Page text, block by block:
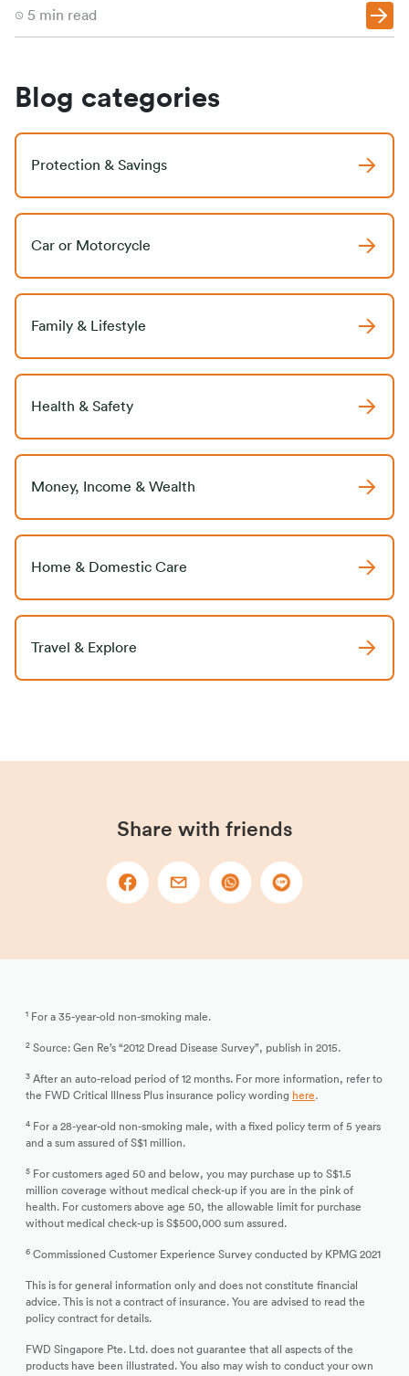
5 min read
Blog categories
Protection & Savings
Car or Motorcycle
Family & Lifestyle
Health & Safety
Money, Income & Wealth
Home & Domestic Care
Travel & Explore
Share with friends
1 For a 35-year-old non-smoking male.
2 Source: Gen Re’s “2012 Dread Disease Survey”, publish in 2015.
3 After an auto-reload period of 12 months. For more information, refer to
the FWD Critical Illness Plus insurance policy wording here.
4 For a 28-year-old non-smoking male, with a fixed policy term of 5 years
and a sum assured of S$1 million.
5 For customers aged 50 and below, you may purchase up to S$1.5
million coverage without medical check-up if you are in the pink of
health. For customers above age 50, the allowable limit for purchase
without medical check-up is S$500,000 sum assured.
6 Commissioned Customer Experience Survey conducted by KPMG 2021
This is for general information only and does not constitute financial
advice. This is not a contract of insurance. You are advised to read the
policy contract for details.
FWD Singapore Pte. Ltd. does not guarantee that all aspects of the
products have been illustrated. You also may wish to conduct your own